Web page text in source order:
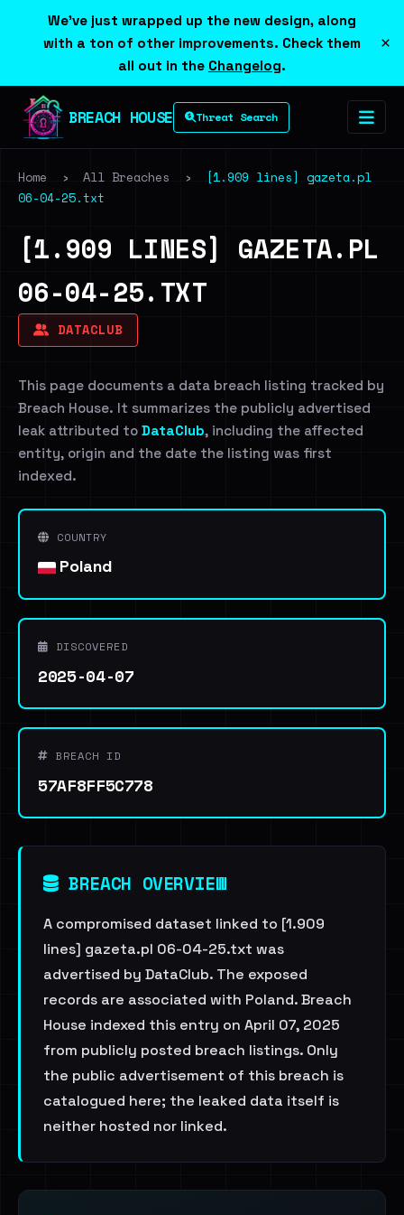
We've just wrapped up the new design, along
with a ton of other improvements. Check them
all out in the Changelog.
×
BREACH HOUSE Threat Search
Home › All Breaches ›
[1.909 lines] gazeta.pl
06-04-25.txt
[1.909 LINES] GAZETA.PL
06-04-25.TXT
DATACLUB
This page documents a data breach listing tracked by
Breach House. It summarizes the publicly advertised
leak attributed to DataClub, including the affected
entity, origin and the date the listing was first
indexed.
COUNTRY
Poland
DISCOVERED
2025-04-07
BREACH ID
57AF8FF5C778
BREACH OVERVIEW
A compromised dataset linked to [1.909
lines] gazeta.pl 06-04-25.txt was
advertised by DataClub. The exposed
records are associated with Poland. Breach
House indexed this entry on April 07, 2025
from publicly posted breach listings. Only
the public advertisement of this breach is
catalogued here; the leaked data itself is
neither hosted nor linked.